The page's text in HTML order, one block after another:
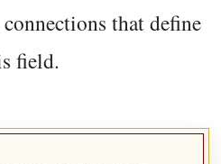
that define
field.